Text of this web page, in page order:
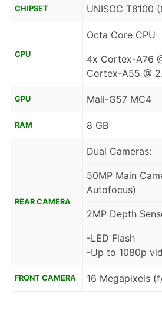
CHIPSET UNISOC T8100
CPU
Octa Core CPU
4x Cortex-A76
Cortex-A55 @
GPU Mali-G57 MC4
RAM 8 GB
REAR CAMERA
Dual Cameras:
50MP Main
Autofocus)
2MP Depth
-LED Flash
-Up to 1080p
FRONT CAMERA 16 Megapixels